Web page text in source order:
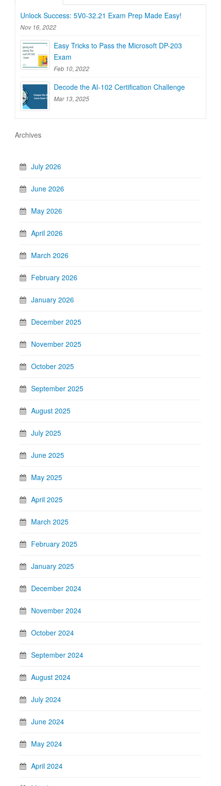
Unlock Success: 5V0-32.21 Exam Prep Made Easy!
Nov 16, 2022
Easy Tricks to Pass the Microsoft DP-203
Exam
Feb 10, 2022
Decode the AI-102 Certification Challenge
Mar 13, 2025
Archives
July 2026
June 2026
May 2026
April 2026
March 2026
February 2026
January 2026
December 2025
November 2025
October 2025
September 2025
August 2025
July 2025
June 2025
May 2025
April 2025
March 2025
February 2025
January 2025
December 2024
November 2024
October 2024
September 2024
August 2024
July 2024
June 2024
May 2024
April 2024